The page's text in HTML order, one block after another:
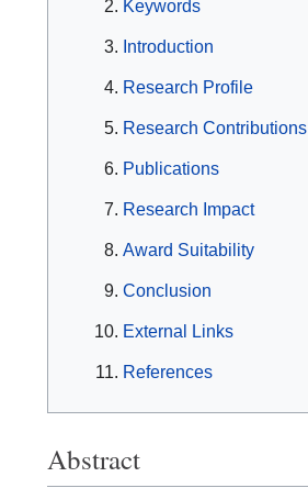
Keywords
Introduction
Research Profile
Research Contributions
Publications
Research Impact
Award Suitability
Conclusion
External Links
References
Abstract